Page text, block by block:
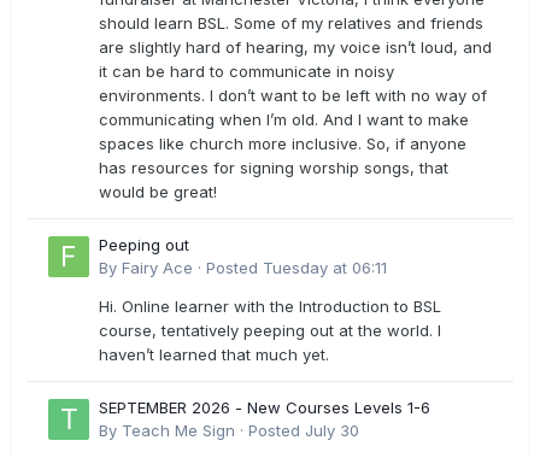
should learn BSL. Some of my relatives and friends
are slightly hard of hearing, my voice isn’t loud, and
it can be hard to communicate in noisy
environments. I don’t want to be left with no way of
communicating when I’m old. And I want to make
spaces like church more inclusive. So, if anyone
has resources for signing worship songs, that
would be great!
Peeping out
By Fairy Ace · Posted Tuesday at 06:11
Hi. Online learner with the Introduction to BSL
course, tentatively peeping out at the world. I
haven’t learned that much yet.
SEPTEMBER 2026 - New Courses Levels 1-6
By Teach Me Sign · Posted July 30